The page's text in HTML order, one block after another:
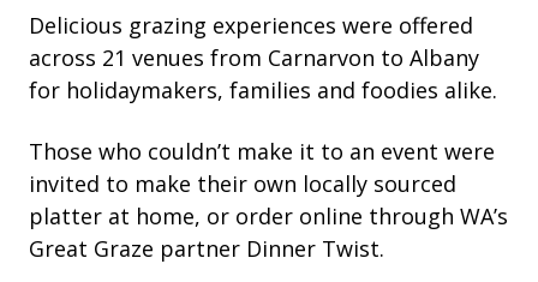
Delicious grazing experiences were offered
across 21 venues from Carnarvon to Albany
for holidaymakers, families and foodies alike.
Those who couldn’t make it to an event were
invited to make their own locally sourced
platter at home, or order online through WA’s
Great Graze partner Dinner Twist.